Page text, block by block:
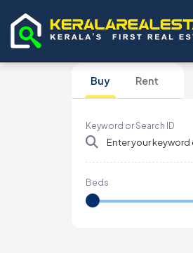
Buy Rent
Keyword or Search ID
Beds